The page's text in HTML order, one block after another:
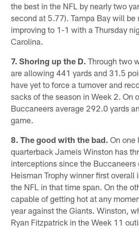
the best in the NFL by nearly two
second at 5.77). Tampa Bay will be
improving to 1-1 with a Thursday
Carolina.
7. Shoring up the D. Through two
are allowing 441 yards and 31.5
have yet to force a turnover and
sacks of the season in Week 2. On
Buccaneers average 292.0 yards
game.
8. The good with the bad. On one
quarterback Jameis Winston has
interceptions since the Buccaneers
Heisman Trophy winner first
the NFL in that time span. On the
capable of getting hot at any
year against the Giants. Winston,
Ryan Fitzpatrick in the Week 11